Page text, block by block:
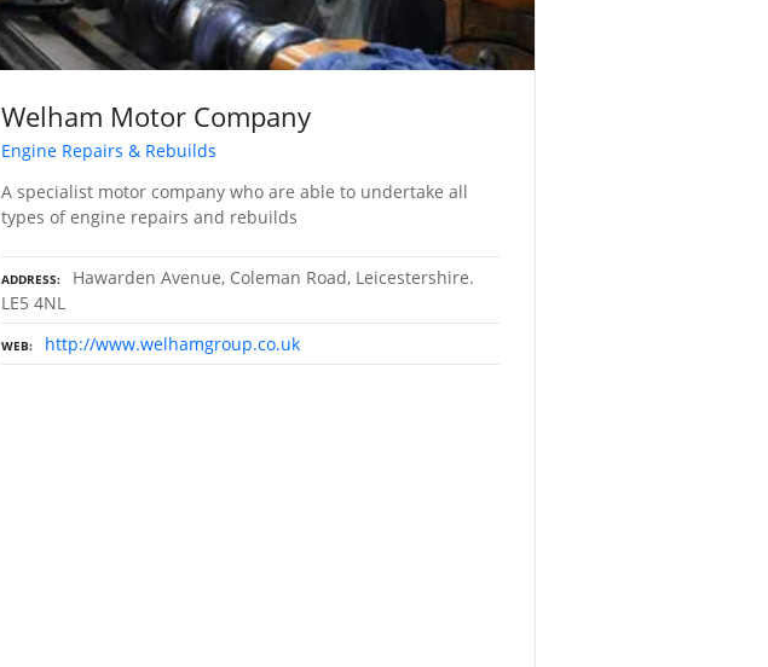
Welham Motor Company
Engine Repairs & Rebuilds
A specialist motor company who are able to undertake all
types of engine repairs and rebuilds
ADDRESS
Hawarden Avenue, Coleman Road, Leicestershire.
LE5 4NL
WEB http://www.welhamgroup.co.uk